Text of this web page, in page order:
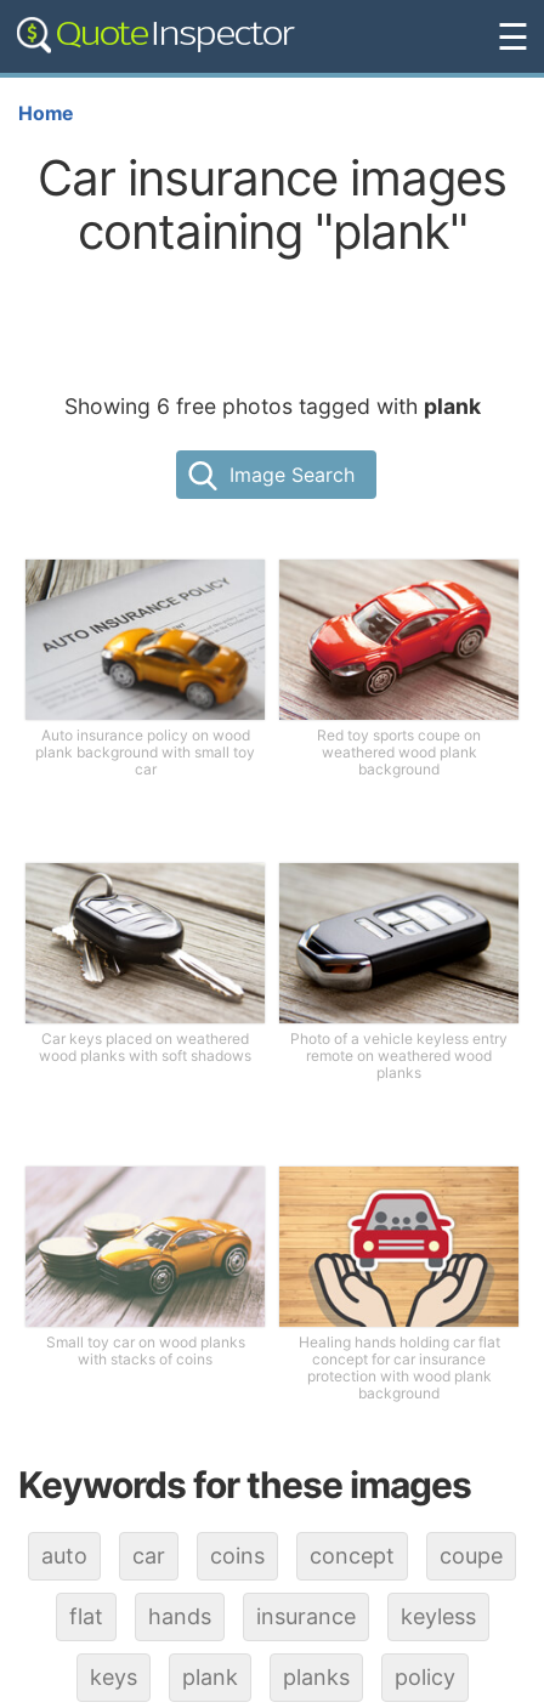
☰
Home
Car insurance images
containing "plank"
Showing 6 free photos tagged with plank
Image Search
Auto insurance policy on wood
plank background with small toy
car
Red toy sports coupe on
weathered wood plank
background
Car keys placed on weathered
wood planks with soft shadows
Photo of a vehicle keyless entry
remote on weathered wood
planks
Small toy car on wood planks
with stacks of coins
Healing hands holding car flat
concept for car insurance
protection with wood plank
background
Keywords for these images
auto car coins concept coupe
flat hands insurance keyless
keys plank planks policy